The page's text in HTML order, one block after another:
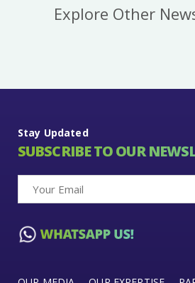
Explore Other
Stay Updated
SUBSCRIBE TO OUR